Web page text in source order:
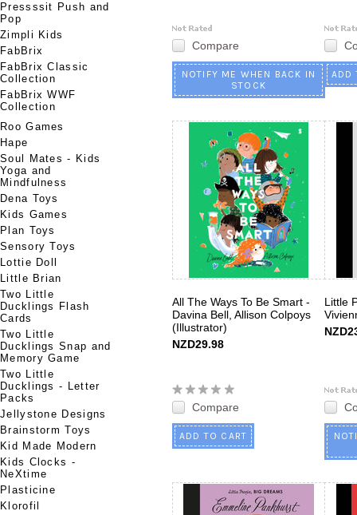
Pressssit Push and
Pop
Zimpli Kids
FabBrix
FabBrix Classic
Collection
FabBrix WWF
Collection
Roo Games
Hape
Soul Mates - Kids
Yoga and
Mindfulness
Dena Toys
Kids Games
Plan Toys
Sensory Toys
Lottie Doll
Little Brian
Two Little
Ducklings Flash
Cards
Two Little
Ducklings Snap and
Memory Game
Two Little
Ducklings - Letter
Packs
Jellystone Designs
Brainstorm Toys
Kid Made Modern
Kids Clocks -
NeXtime
Plasticine
Klorofil
Compare
NOTIFY ME WHEN BACK IN
STOCK
ADD
All The Ways To Be Smart -
Davina Bell, Allison Colpoys
(Illustrator)
NZD29.98
Compare
ADD TO CART
Little